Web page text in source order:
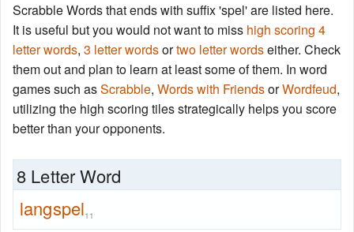
Words with Friends Finder
Scrabble Words that ends with suffix 'spel' are listed here.
It is useful but you would not want to miss high scoring 4
letter words, 3 letter wordsortwo letter wordseither. Check
them out and plan to learn at least some of them. In word
games such asScrabble, Words with FriendsorWordfeud,
utilizing the high scoring tiles strategically helps you score
better than your opponents.
8 Letter Word
langspel11